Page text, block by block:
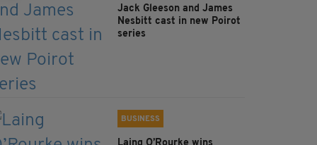
Jack Gleeson and James
Nesbitt cast in new Poirot
series
BUSINESS